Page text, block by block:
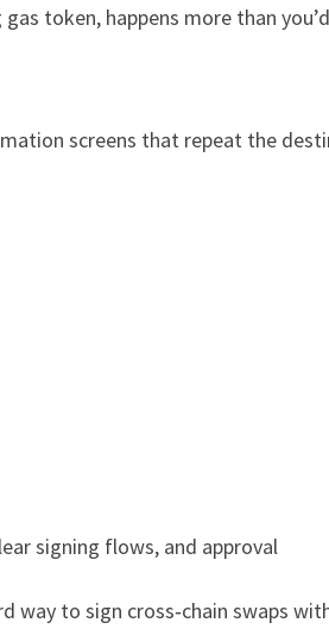
token, happens more than
screens that repeat the
signing flows, and approval
way to sign cross‑chain swaps